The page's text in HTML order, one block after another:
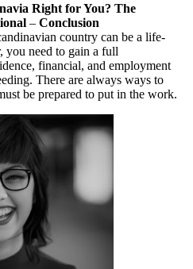
Right for You? The
– Conclusion
country can be a life-
you need to gain a full
financial, and employment
There are always ways to
be prepared to put in the work.